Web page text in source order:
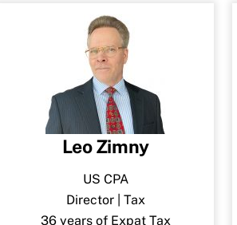
Leo Zimny
US CPA
Director | Tax
36 years of Expat Tax